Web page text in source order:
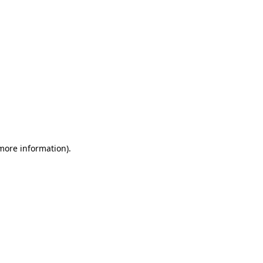
information).